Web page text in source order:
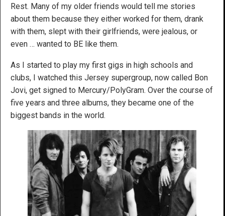
Rest. Many of my older friends would tell me stories
about them because they either worked for them, drank
with them, slept with their girlfriends, were jealous, or
even … wanted to BE like them.
As I started to play my first gigs in high schools and
clubs, I watched this Jersey supergroup, now called Bon
Jovi, get signed to Mercury/PolyGram. Over the course of
five years and three albums, they became one of the
biggest bands in the world.